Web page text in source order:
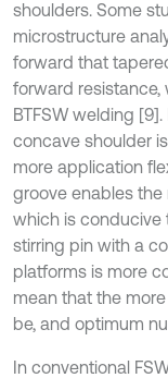
shoulders. Some
microstructure
forward that
forward
BTFSW welding
concave shoulder
more application
groove enables
which is conducive
stirring pin with a
platforms is more
mean that the
be, and optimum
In conventional